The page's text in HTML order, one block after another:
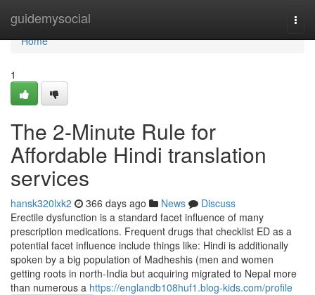
guidemysocial
Home
Home
1
The 2-Minute Rule for
Affordable Hindi translation
services
hansk320lxk2 366 days ago News
Discuss
Erectile dysfunction is a standard facet influence of many
prescription medications. Frequent drugs that checklist ED as a
potential facet influence include things like: Hindi is additionally
spoken by a big population of Madheshis (men and women
getting roots in north-India but acquiring migrated to Nepal more
than numerous a https://englandb108huf1.blog-kids.com/profile